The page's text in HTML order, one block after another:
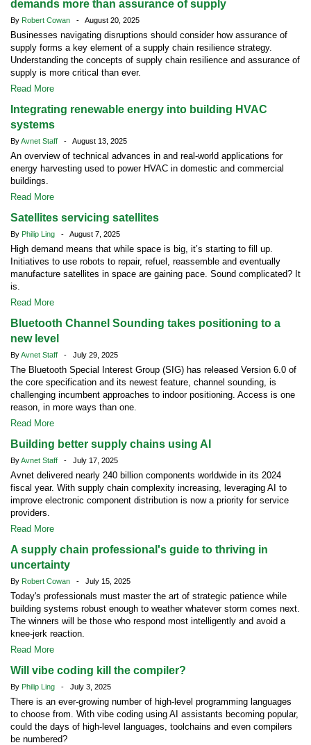
demands more than assurance of supply
By Robert Cowan - August 20, 2025
Businesses navigating disruptions should consider how assurance of
supply forms a key element of a supply chain resilience strategy.
Understanding the concepts of supply chain resilience and assurance of
supply is more critical than ever.
Read More
Integrating renewable energy into building HVAC
systems
ByAvnet Staff - August 13, 2025
An overview of technical advances in and real-world applications for
energy harvesting used to power HVAC in domestic and commercial
buildings.
Read More
Satellites servicing satellites
By Philip Ling - August 7, 2025
High demand means that while space is big, it’s starting to fill up.
Initiatives to use robots to repair, refuel, reassemble and eventually
manufacture satellites in space are gaining pace. Sound complicated? It
is.
Read More
Bluetooth Channel Sounding takes positioning to a
new level
ByAvnet Staff - July 29, 2025
The Bluetooth Special Interest Group (SIG) has released Version 6.0 of
the core specification and its newest feature, channel sounding, is
challenging incumbent approaches to indoor positioning. Access is one
reason, in more ways than one.
Read More
Building better supply chains using AI
ByAvnet Staff - July 17, 2025
Avnet delivered nearly 240 billion components worldwide in its 2024
fiscal year. With supply chain complexity increasing, leveraging AI to
improve electronic component distribution is now a priority for service
providers.
Read More
A supply chain professional's guide to thriving in
uncertainty
By Robert Cowan - July 15, 2025
Today's professionals must master the art of strategic patience while
building systems robust enough to weather whatever storm comes next.
The winners will be those who respond most intelligently and avoid a
knee-jerk reaction.
Read More
Will vibe coding kill the compiler?
By Philip Ling - July 3, 2025
There is an ever-growing number of high-level programming languages
to choose from. With vibe coding using AI assistants becoming popular,
could the days of high-level languages, toolchains and even compilers
be numbered?